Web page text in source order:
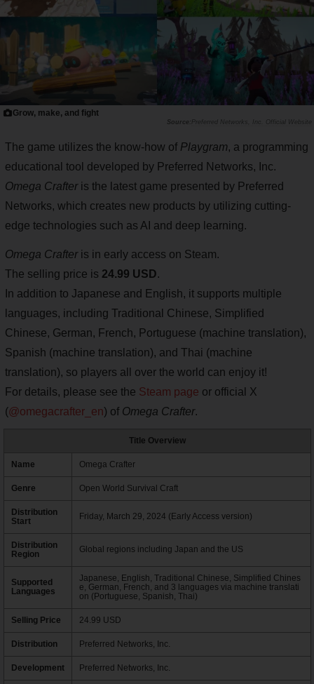
Grow, make, and fight
Preferred Networks, Inc. Official Website
The game utilizes the know-how of Playgram, a programming
educational tool developed by Preferred Networks, Inc.
Omega Crafteris the latest game presented by Preferred
Networks, which creates new products by utilizing cutting-
edge technologies such as AI and deep learning.
Omega Crafteris in early access on Steam.
The selling price is 24.99 USD.
In addition to Japanese and English, it supports multiple
languages, including Traditional Chinese, Simplified
Chinese, German, French, Portuguese (machine translation),
Spanish (machine translation), and Thai (machine
translation), so players all over the world can enjoy it!
For details, please see the Steam page or official X
(@omegacrafter_en) of Omega Crafter.
Title Overview
Name Omega Crafter
Genre Open World Survival Craft
Distribution
Start
Friday, March 29, 2024 (Early Access version)
Distribution
Region
Global regions including Japan and the US
Supported
Languages
Japanese, English, Traditional Chinese, Simplified Chines
e, German, French, and 3 languages via machine translati
on (Portuguese, Spanish, Thai)
Selling Price 24.99 USD
Distribution Preferred Networks, Inc.
Development Preferred Networks, Inc.